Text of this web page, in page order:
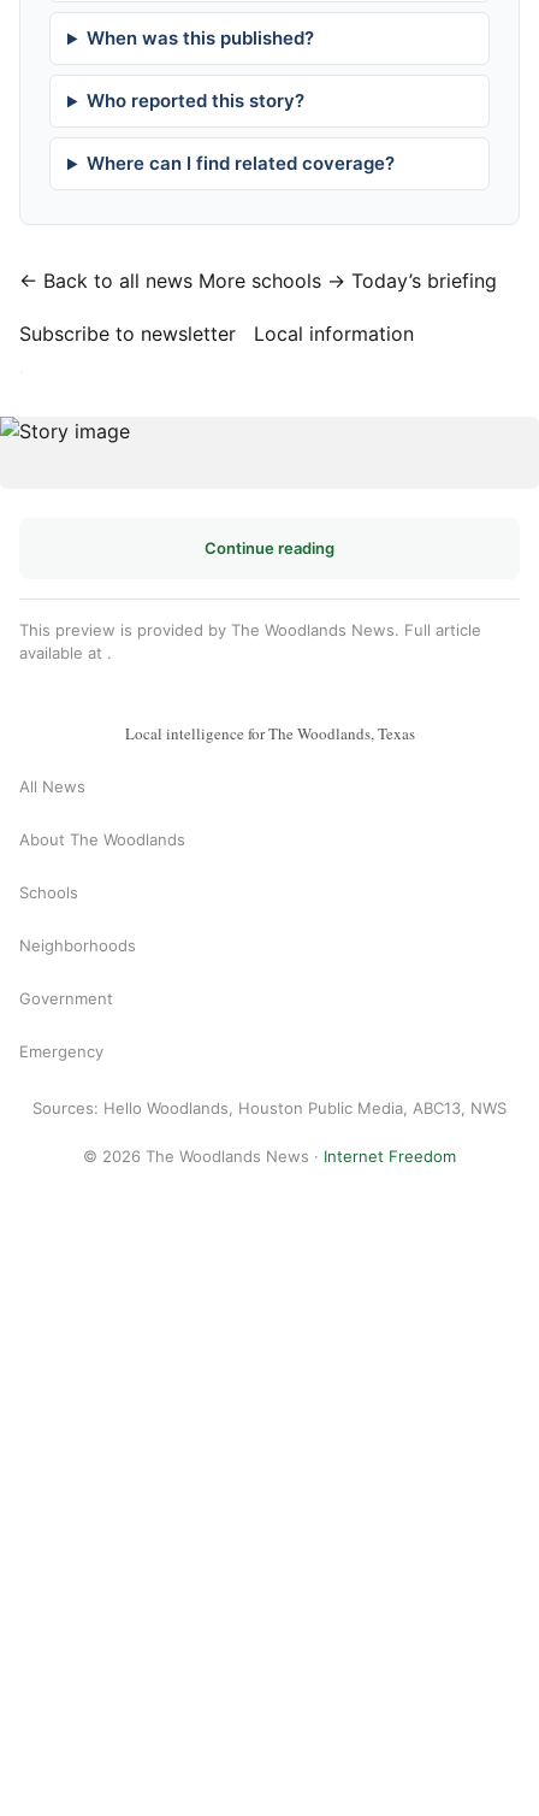
When was this published?
Who reported this story?
Where can I find related coverage?
← Back to all news More schools → Today’s briefing
Subscribe to newsletter Local information
Continue reading
This preview is provided by The Woodlands News. Full article
available at .
Local intelligence for The Woodlands, Texas
All News
About The Woodlands
Schools
Neighborhoods
Government
Emergency
Sources: Hello Woodlands, Houston Public Media, ABC13, NWS
© 2026 The Woodlands News · Internet Freedom